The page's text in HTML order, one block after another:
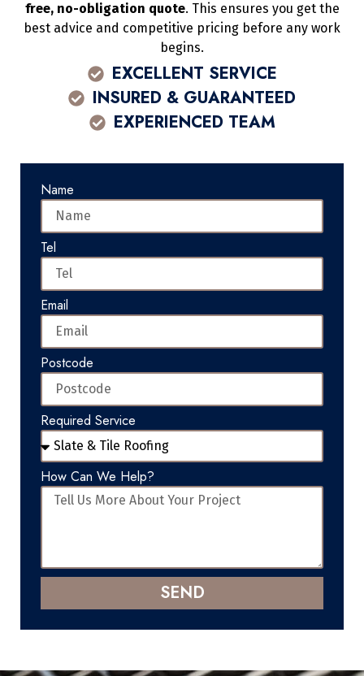
Name
Tel
Email
Postcode
Required Service
How Can We Help?
SEND
free, no-obligation quote. This ensures you get the
best advice and competitive pricing before any work
begins.
EXCELLENT SERVICE
INSURED & GUARANTEED
EXPERIENCED TEAM